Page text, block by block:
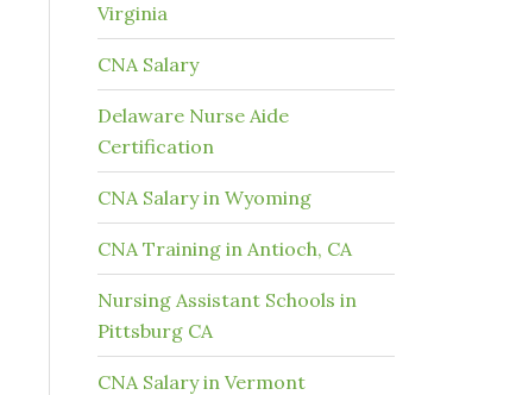
Virginia
CNA Salary
Delaware Nurse Aide
Certification
CNA Salary in Wyoming
CNA Training in Antioch, CA
Nursing Assistant Schools in
Pittsburg CA
CNA Salary in Vermont